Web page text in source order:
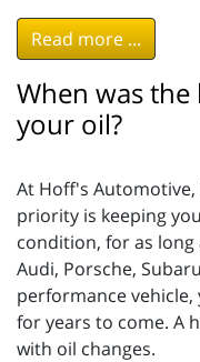
Read more ...
When was
your oil?
At Hoff's Automotive,
priority is keeping
condition, for as long
Audi, Porsche,
performance
for years to come. A
with oil changes.